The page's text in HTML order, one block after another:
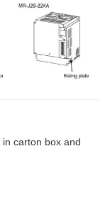
in carton box and